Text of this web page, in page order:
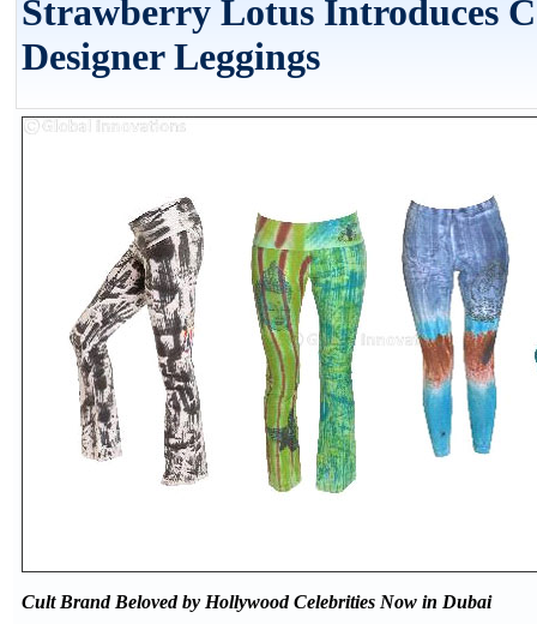
Strawberry Lotus Introduces
Designer Leggings
Cult Brand Beloved by Hollywood Celebrities Now in Dubai